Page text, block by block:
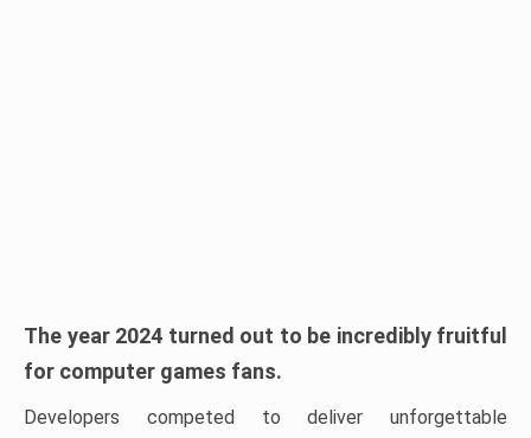
The year 2024 turned out to be incredibly fruitful
for computer games fans.
Developers competed to deliver unforgettable